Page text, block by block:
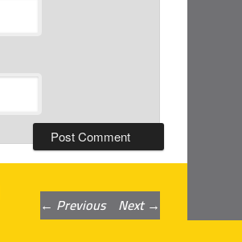
Post
navigation
← Previous Next→